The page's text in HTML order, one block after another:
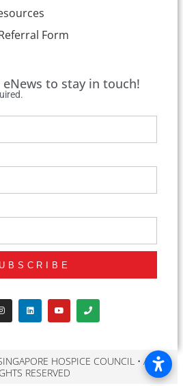
Form
to stay in touch!
HOSPICE COUNCIL • ALL
RESERVED​